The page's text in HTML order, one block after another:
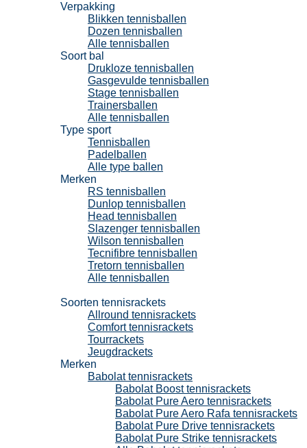
Verpakking
Blikken tennisballen
Dozen tennisballen
Alle tennisballen
Soort bal
Drukloze tennisballen
Gasgevulde tennisballen
Stage tennisballen
Trainersballen
Alle tennisballen
Type sport
Tennisballen
Padelballen
Alle type ballen
Merken
RS tennisballen
Dunlop tennisballen
Head tennisballen
Slazenger tennisballen
Wilson tennisballen
Tecnifibre tennisballen
Tretorn tennisballen
Alle tennisballen
Soorten tennisrackets
Allround tennisrackets
Comfort tennisrackets
Tourrackets
Jeugdrackets
Merken
Babolat tennisrackets
Babolat Boost tennisrackets
Babolat Pure Aero tennisrackets
Babolat Pure Aero Rafa tennisrackets
Babolat Pure Drive tennisrackets
Babolat Pure Strike tennisrackets